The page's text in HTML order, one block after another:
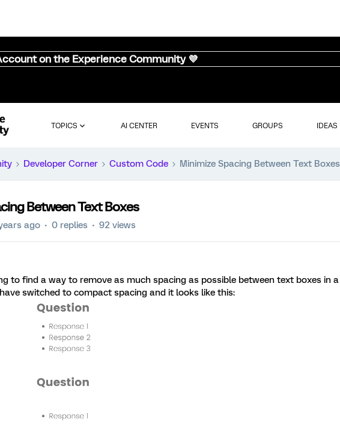
on the Experience Community 💜
TOPICS AI CENTER EVENTS GROUPS IDEAS
Developer Corner Custom Code Minimize Spacing Between Text Boxes
Between Text Boxes
ago 0 replies 92 views
to find a way to remove as much spacing as possible between text boxes in a
switched to compact spacing and it looks like this: